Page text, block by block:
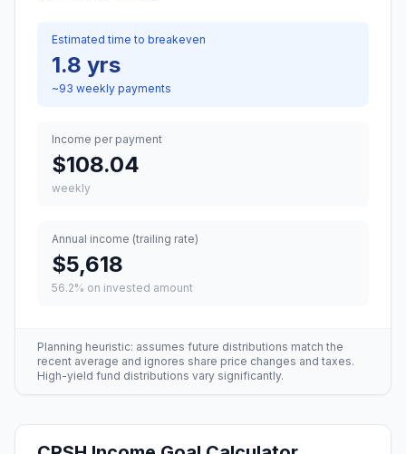
Estimated time to breakeven
1.8 yrs
~93 weekly payments
Income per payment
$108.04
weekly
Annual income (trailing rate)
$5,618
56.2% on invested amount
Planning heuristic: assumes future distributions match the
recent average and ignores share price changes and taxes.
High-yield fund distributions vary significantly.